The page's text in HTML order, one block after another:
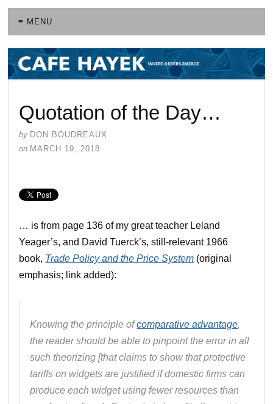
≡ MENU
Quotation of the Day…
by DON BOUDREAUX
on MARCH 19, 2018
… is from page 136 of my great teacher Leland
Yeager’s, and David Tuerck’s, still-relevant 1966
book, Trade Policy and the Price System (original
emphasis; link added):
Knowing the principle ofcomparative advantage,
the reader should be able to pinpoint the error in all
such theorizing [that claims to show that protective
tariffs on widgets are justified if domestic firms can
produce each widget using fewer resources than